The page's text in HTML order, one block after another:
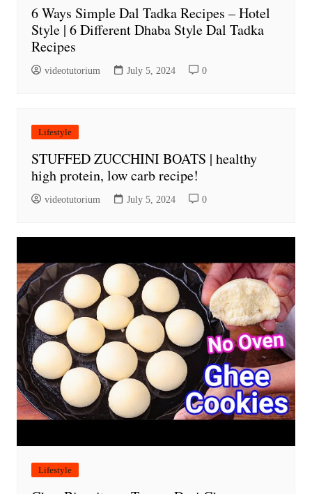
6 Ways Simple Dal Tadka Recipes – Hotel
Style | 6 Different Dhaba Style Dal Tadka
Recipes
videotutorium July 5, 2024 0
Lifestyle
STUFFED ZUCCHINI BOATS | healthy
high protein, low carb recipe!
videotutorium July 5, 2024 0
Lifestyle